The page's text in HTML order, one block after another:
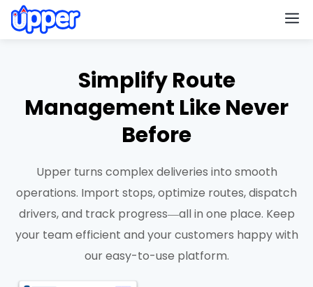
Simplify Route
Management Like Never
Before
Upper turns complex deliveries into smooth
operations. Import stops, optimize routes, dispatch
drivers, and track progress—all in one place. Keep
your team efficient and your customers happy with
our easy-to-use platform.